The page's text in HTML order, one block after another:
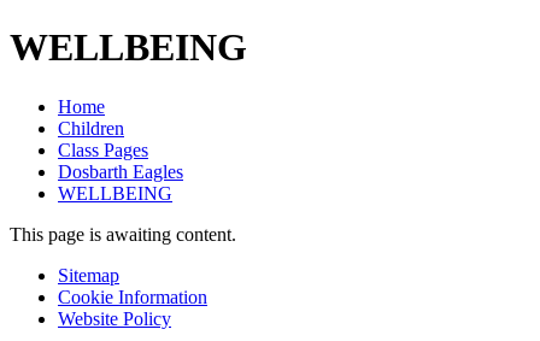
WELLBEING
Home
Children
Class Pages
Dosbarth Eagles
WELLBEING
This page is awaiting content.
Sitemap
Cookie Information
Website Policy